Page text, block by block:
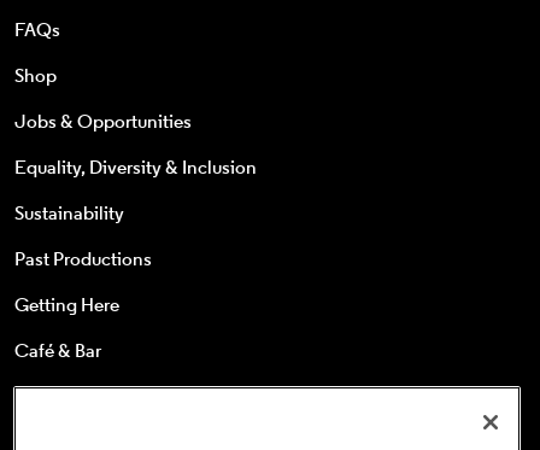
FAQs
Shop
Jobs & Opportunities
Equality, Diversity & Inclusion
Sustainability
Past Productions
Getting Here
Café & Bar
25s & Under